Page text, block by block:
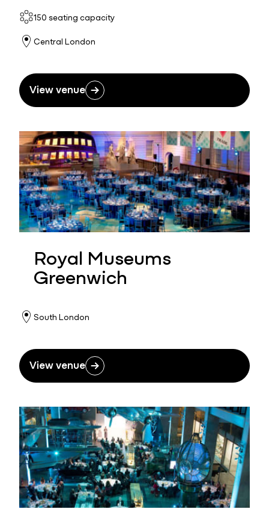
150 seating capacity
Central London
View venue
Royal Museums
Greenwich
South London
View venue